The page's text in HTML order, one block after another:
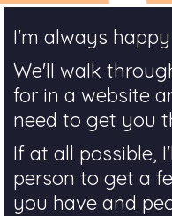
I'm always
We'll walk
for in a website
need to get you
If at all possible,
person to get a
you have and